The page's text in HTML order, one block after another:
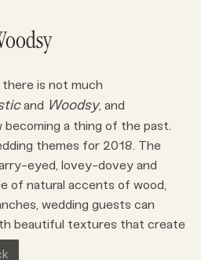
is not much
and Woodsy, and
becoming a thing of the past.
themes for 2018. The
eyed, lovey-dovey and
of natural accents of wood,
wedding guests can
beautiful textures that create